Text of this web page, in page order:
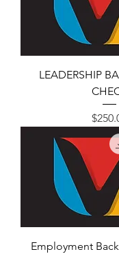
LEADERSHIP
Price
Employment